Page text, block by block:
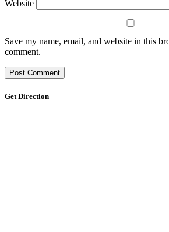
Website
Save my name, email, and website in this
comment.
Get Direction